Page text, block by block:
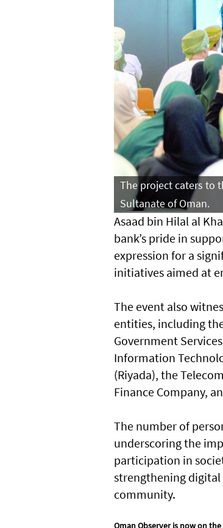
The project caters to
Sultanate of Oman.
Asaad bin Hilal al
bank’s pride in
expression for a
initiatives aimed at
The event also
entities, including
Government
Information
(Riyada), the
Finance Company,
The number of
underscoring the
participation in
strengthening
community.
Oman Observer is now on